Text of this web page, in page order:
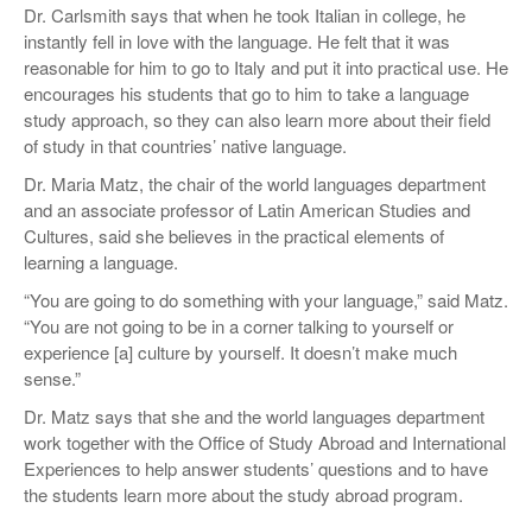
Dr. Carlsmith says that when he took Italian in college, he
instantly fell in love with the language. He felt that it was
reasonable for him to go to Italy and put it into practical use. He
encourages his students that go to him to take a language
study approach, so they can also learn more about their field
of study in that countries’ native language.
Dr. Maria Matz, the chair of the world languages department
and an associate professor of Latin American Studies and
Cultures, said she believes in the practical elements of
learning a language.
“You are going to do something with your language,” said Matz.
“You are not going to be in a corner talking to yourself or
experience [a] culture by yourself. It doesn’t make much
sense.”
Dr. Matz says that she and the world languages department
work together with the Office of Study Abroad and International
Experiences to help answer students’ questions and to have
the students learn more about the study abroad program.